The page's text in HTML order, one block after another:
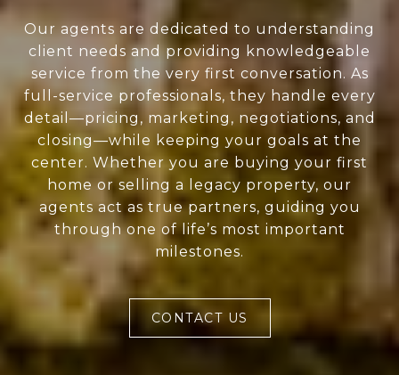
Our agents are dedicated to understanding
client needs and providing knowledgeable
service from the very first conversation. As
full-service professionals, they handle every
detail—pricing, marketing, negotiations, and
closing—while keeping your goals at the
center. Whether you are buying your first
home or selling a legacy property, our
agents act as true partners, guiding you
through one of life’s most important
milestones.
CONTACT US